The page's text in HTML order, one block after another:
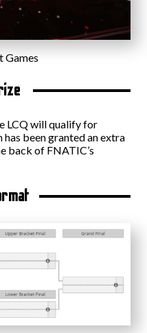
Games
LCQ will qualify for
been granted an extra
back of FNATIC’s